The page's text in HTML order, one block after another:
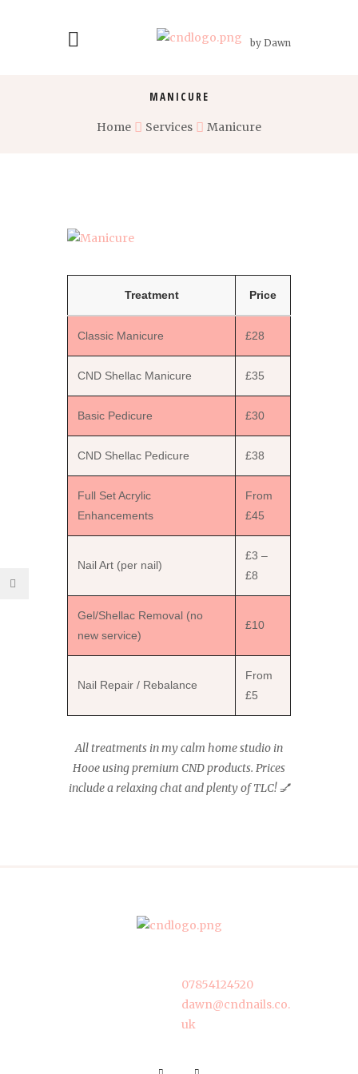
by Dawn
MANICURE
Home Services Manicure
Treatment Price
Classic Manicure £28
CND Shellac Manicure £35
Basic Pedicure £30
CND Shellac Pedicure £38
Full Set Acrylic
Enhancements
From
£45
Nail Art (per nail)
£3 –
£8
Gel/Shellac Removal (no
new service)
£10
Nail Repair / Rebalance
From
£5
All treatments in my calm home studio in
Hooe using premium CND products. Prices
include a relaxing chat and plenty of TLC! 💅
07854124520
dawn@cndnails.co.
uk